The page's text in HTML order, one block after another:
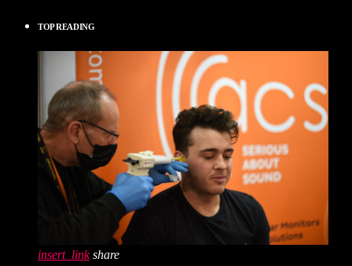
TOP READING
insert_link share